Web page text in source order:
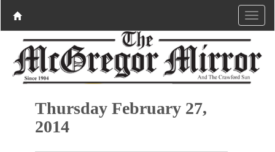
Thursday February 27,
2014